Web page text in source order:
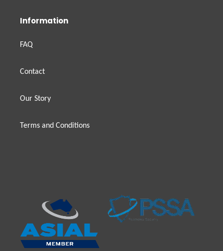
Information
FAQ
Contact
Our Story
Terms and Conditions